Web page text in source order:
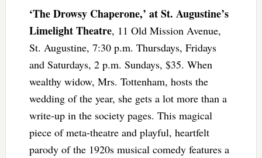
‘The Drowsy Chaperone,’ at St. Augustine’s
Limelight Theatre, 11 Old Mission Avenue,
St. Augustine, 7:30 p.m. Thursdays, Fridays
and Saturdays, 2 p.m. Sundays, $35. When
wealthy widow, Mrs. Tottenham, hosts the
wedding of the year, she gets a lot more than a
write-up in the society pages. This magical
piece of meta-theatre and playful, heartfelt
parody of the 1920s musical comedy features a